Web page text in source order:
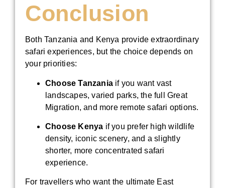
Conclusion
Both Tanzania and Kenya provide extraordinary
safari experiences, but the choice depends on
your priorities:
Choose Tanzania if you want vast
landscapes, varied parks, the full Great
Migration, and more remote safari options.
Choose Kenya if you prefer high wildlife
density, iconic scenery, and a slightly
shorter, more concentrated safari
experience.
For travellers who want the ultimate East